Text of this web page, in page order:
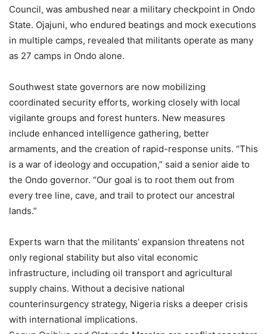
Council, was ambushed near a military checkpoint in Ondo
State. Ojajuni, who endured beatings and mock executions
in multiple camps, revealed that militants operate as many
as 27 camps in Ondo alone.
Southwest state governors are now mobilizing
coordinated security efforts, working closely with local
vigilante groups and forest hunters. New measures
include enhanced intelligence gathering, better
armaments, and the creation of rapid-response units. “This
is a war of ideology and occupation,” said a senior aide to
the Ondo governor. “Our goal is to root them out from
every tree line, cave, and trail to protect our ancestral
lands.”
Experts warn that the militants’ expansion threatens not
only regional stability but also vital economic
infrastructure, including oil transport and agricultural
supply chains. Without a decisive national
counterinsurgency strategy, Nigeria risks a deeper crisis
with international implications.